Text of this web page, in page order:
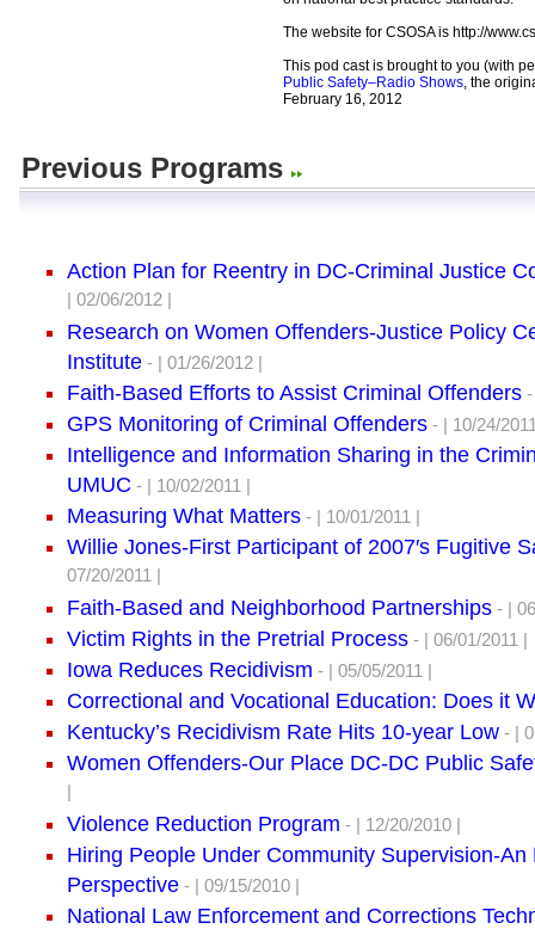
The website for CSOSA is http://
This pod cast is brought to you (with
Public Safety–Radio Shows, the
February 16, 2012
Previous Programs
Action Plan for Reentry in DC-Criminal Justice
| 02/06/2012 |
Research on Women Offenders-Justice Policy
Institute - | 01/26/2012 |
Faith-Based Efforts to Assist Criminal Offenders
GPS Monitoring of Criminal Offenders - | 10/24/
Intelligence and Information Sharing in the
UMUC - | 10/02/2011 |
Measuring What Matters - | 10/01/2011 |
Willie Jones-First Participant of 2007′s Fugitive
07/20/2011 |
Faith-Based and Neighborhood Partnerships - |
Victim Rights in the Pretrial Process - | 06/01/2011 |
Iowa Reduces Recidivism - | 05/05/2011 |
Correctional and Vocational Education: Does it
Kentucky’s Recidivism Rate Hits 10-year Low - |
Women Offenders-Our Place DC-DC Public
Violence Reduction Program - | 12/20/2010 |
Hiring People Under Community Supervision-An
Perspective - | 09/15/2010 |
National Law Enforcement and Corrections